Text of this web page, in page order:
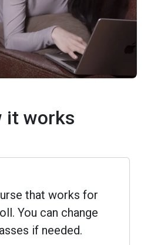
it works
that works for
You can change
if needed.